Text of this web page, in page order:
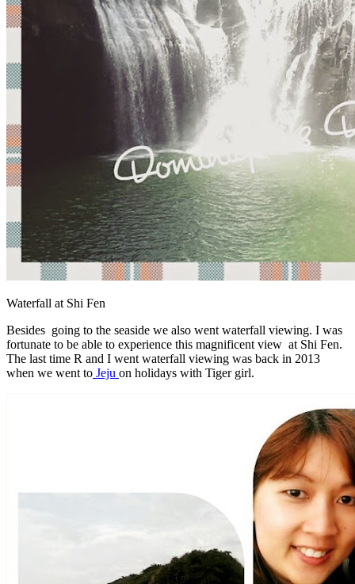
Waterfall at Shi Fen
Besides going to the seaside we also went waterfall viewing. I was
fortunate to be able to experience this magnificent view at Shi Fen.
The last time R and I went waterfall viewing was back in 2013
when we went to Jeju on holidays with Tiger girl.